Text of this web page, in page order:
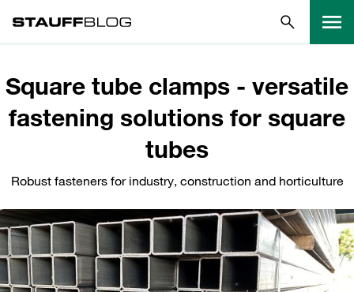
Square tube clamps - versatile
fastening solutions for square
tubes
Robust fasteners for industry, construction and horticulture